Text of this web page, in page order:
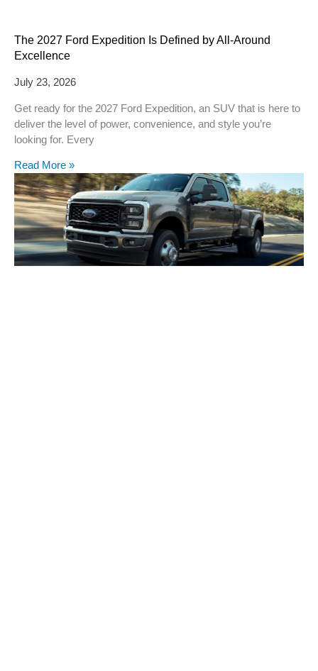
The 2027 Ford Expedition Is Defined by All-Around
Excellence
July 23, 2026
Get ready for the 2027 Ford Expedition, an SUV that is here to
deliver the level of power, convenience, and style you’re
looking for. Every
Read More »